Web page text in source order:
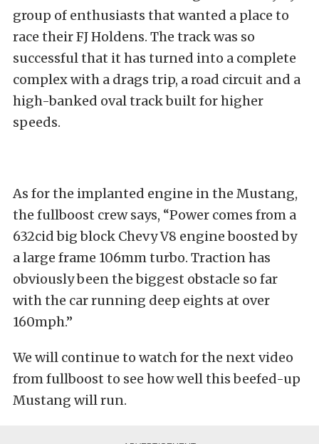
group of enthusiasts that wanted a place to
race their FJ Holdens. The track was so
successful that it has turned into a complete
complex with a drags trip, a road circuit and a
high-banked oval track built for higher
speeds.
As for the implanted engine in the Mustang,
the fullboost crew says, “Power comes from a
632cid big block Chevy V8 engine boosted by
a large frame 106mm turbo. Traction has
obviously been the biggest obstacle so far
with the car running deep eights at over
160mph.”
We will continue to watch for the next video
from fullboost to see how well this beefed-up
Mustang will run.